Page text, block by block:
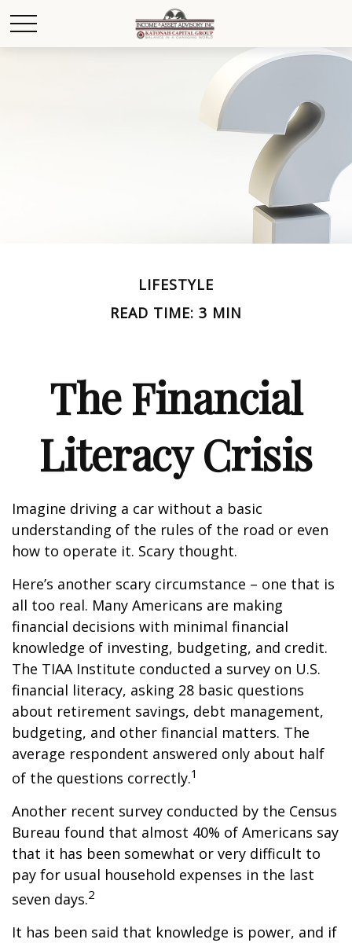
LIFESTYLE
READ TIME: 3 MIN
The Financial
Literacy Crisis
Imagine driving a car without a basic
understanding of the rules of the road or even
how to operate it. Scary thought.
Here’s another scary circumstance – one that is
all too real. Many Americans are making
financial decisions with minimal financial
knowledge of investing, budgeting, and credit.
The TIAA Institute conducted a survey on U.S.
financial literacy, asking 28 basic questions
about retirement savings, debt management,
budgeting, and other financial matters. The
average respondent answered only about half
of the questions correctly.1
Another recent survey conducted by the Census
Bureau found that almost 40% of Americans say
that it has been somewhat or very difficult to
pay for usual household expenses in the last
seven days.2
It has been said that knowledge is power, and if